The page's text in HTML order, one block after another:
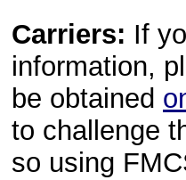
Carriers: If
information,
be obtained
to challenge
so using